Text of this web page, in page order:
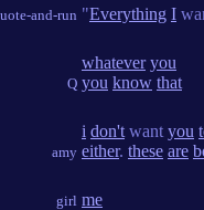
and-run "Everything I
Q
whatever you
you know that
amy
i don't want you
either. these are
girl me